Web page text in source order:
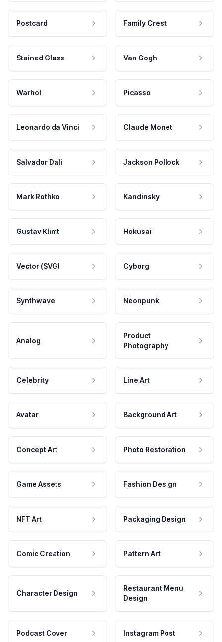
Postcard Family Crest
Stained Glass Van Gogh
Warhol Picasso
Leonardo da Vinci Claude Monet
Salvador Dali Jackson Pollock
Mark Rothko Kandinsky
Gustav Klimt Hokusai
Vector (SVG) Cyborg
Synthwave Neonpunk
Analog
Product
Photography
Celebrity Line Art
Avatar Background Art
Concept Art Photo Restoration
Game Assets Fashion Design
NFT Art Packaging Design
Comic Creation Pattern Art
Character Design
Restaurant Menu
Design
Podcast Cover Instagram Post